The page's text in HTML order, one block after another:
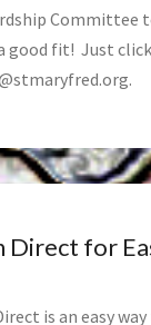
Committee
good fit! Just
.
Direct for
is an easy